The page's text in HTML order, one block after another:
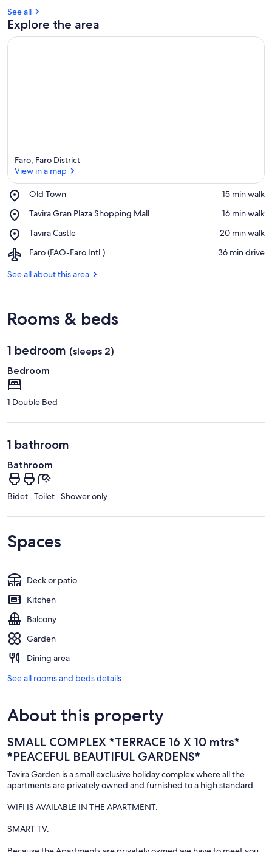
See all
Explore the area
Faro, Faro District
View in a map
Old Town
Place,
Town
‪15 min walk‬
Tavira Gran Plaza Shopping Mall
Place,
Gran
Shopping
‪16 min walk‬
Tavira Castle
Place,
Castle
‪20 min walk‬
Faro (FAO-Faro Intl.)
Airport,
(FAO-
‪36 min drive‬
See all about this area
Rooms & beds
1 bedroom (sleeps 2)
Bedroom
1 Double Bed
1 bathroom
Bathroom
Bidet · Toilet · Shower only
Spaces
Deck or patio
Kitchen
Balcony
Garden
Dining area
See all rooms and beds details
About this property
SMALL COMPLEX *TERRACE 16 X 10 mtrs*
*PEACEFUL BEAUTIFUL GARDENS*
Tavira Garden is a small exclusive holiday complex where all the
apartments are privately owned and furnished to a high standard.
WIFI IS AVAILABLE IN THE APARTMENT.
SMART TV.